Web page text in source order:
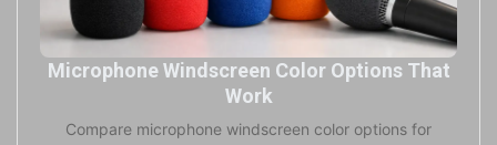
Microphone Windscreen Color Options That
Work
Compare microphone windscreen color options for